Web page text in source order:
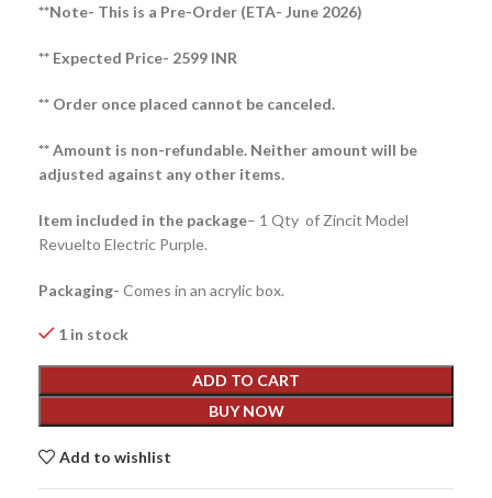
**Note- This is a Pre-Order (ETA- June 2026)
** Expected Price- 2599 INR
** Order once placed cannot be canceled.
** Amount is non-refundable. Neither amount will be
adjusted against any other items.
Item included in the package– 1 Qty of Zincit Model
Revuelto Electric Purple.
Packaging- Comes in an acrylic box.
1 in stock
ADD TO CART
BUY NOW
Add to wishlist